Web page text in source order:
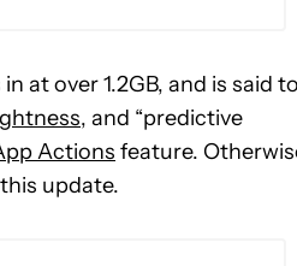
at over 1.2GB, and is said
, and “predictive
Actions feature.
update.